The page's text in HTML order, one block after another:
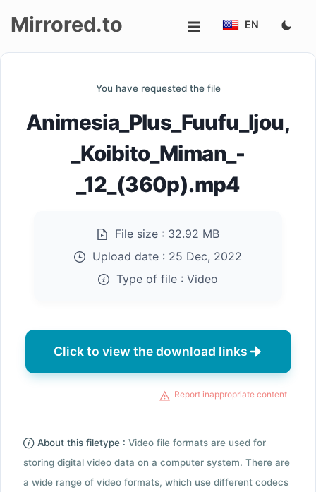
up
Mirrored.to EN
You have requested the file
Animesia_Plus_Fuufu_Ijou,
_Koibito_Miman_-
_12_(360p).mp4
File size : 32.92 MB
Upload date : 25 Dec, 2022
Type of file : Video
Click to view the download links
Report inappropriate content
About this filetype : Video file formats are used for
storing digital video data on a computer system. There are
a wide range of video formats, which use different codecs